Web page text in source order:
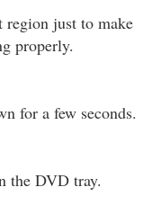
just to make
properly.
for a few seconds.
the DVD tray.